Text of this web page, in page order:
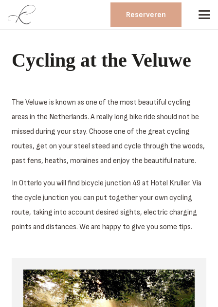
Reserveren
Cycling at the Veluwe
The Veluwe is known as one of the most beautiful cycling
areas in the Netherlands. A really long bike ride should not be
missed during your stay. Choose one of the great cycling
routes, get on your steel steed and cycle through the woods,
past fens, heaths, moraines and enjoy the beautiful nature.
In Otterlo you will find bicycle junction 49 at Hotel Kruller. Via
the cycle junction you can put together your own cycling
route, taking into account desired sights, electric charging
points and distances. We are happy to give you some tips.